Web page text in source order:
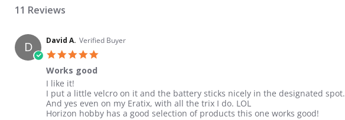
11 Reviews
D David A. Verified Buyer
Works good
Review by David A. on 17 May 2026
review stating Works good
I like it!
I put a little velcro on it and the battery sticks nicely in the designated spot.
And yes even on my Eratix, with all the trix I do. LOL
Horizon hobby has a good selection of products this one works good!